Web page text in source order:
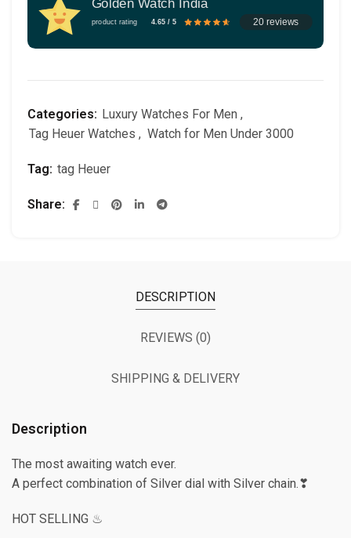
Golden Watch India
product rating 4.65 / 5 20 reviews
Categories: Luxury Watches For Men ,
Tag Heuer Watches , Watch for Men Under 3000
Tag: tag Heuer
Share
DESCRIPTION
REVIEWS (0)
SHIPPING & DELIVERY
Description
The most awaiting watch ever.
A perfect combination of Silver dial with Silver chain.❣
HOT SELLING ♨